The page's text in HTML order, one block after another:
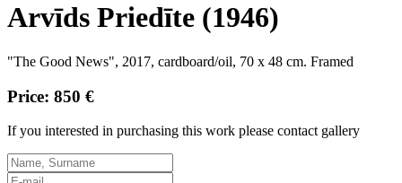
Arvīds Priedīte (1946)
"The Good News", 2017, cardboard/oil, 70 x 48 cm. Framed
Price: 850 €
If you interested in purchasing this work please contact gallery